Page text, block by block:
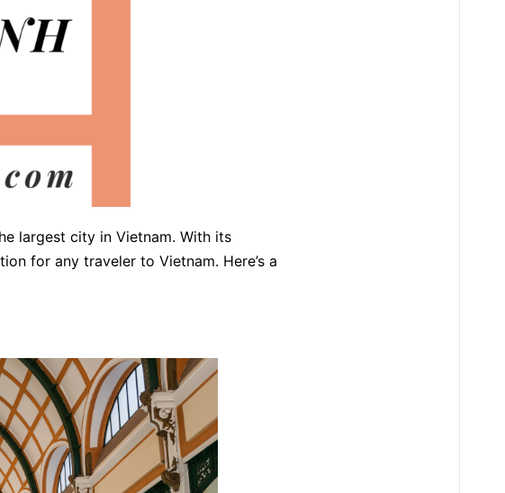
largest city in Vietnam. With its
for any traveler to Vietnam. Here’s a